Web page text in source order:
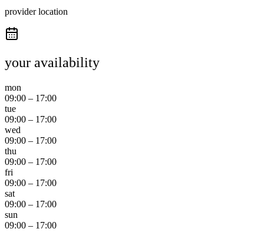
provider location
your availability
mon
09:00 – 17:00
tue
09:00 – 17:00
wed
09:00 – 17:00
thu
09:00 – 17:00
fri
09:00 – 17:00
sat
09:00 – 17:00
sun
09:00 – 17:00